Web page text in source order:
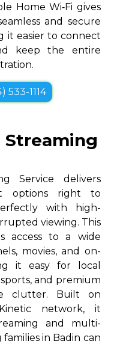
Home Wi‑Fi gives
and secure
it easier to connect
keep the entire
533-1114
Streaming
Service delivers
options right to
with high-
viewing. This
access to a wide
movies, and on-
it easy for local
and premium
clutter. Built on
network, it
and multi-
in Badin can